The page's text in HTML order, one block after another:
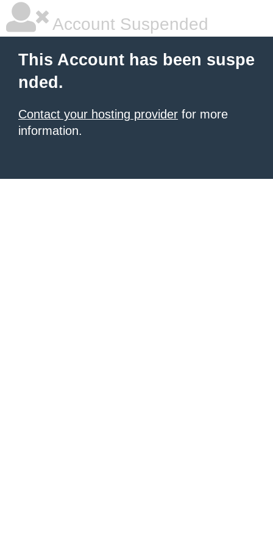
Account Suspended
This Account has been suspe
nded.
Contact your hosting provider for more
information.